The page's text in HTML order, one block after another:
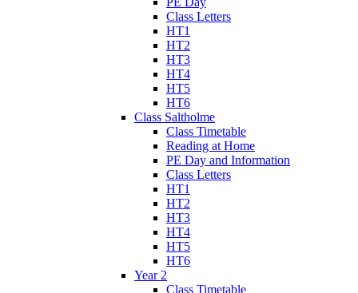
Class Letters
HT1
HT2
HT3
HT4
HT5
HT6
Class Saltholme
Class Timetable
Reading at Home
PE Day and Information
Class Letters
HT1
HT2
HT3
HT4
HT5
HT6
Year 2
Class Timetable